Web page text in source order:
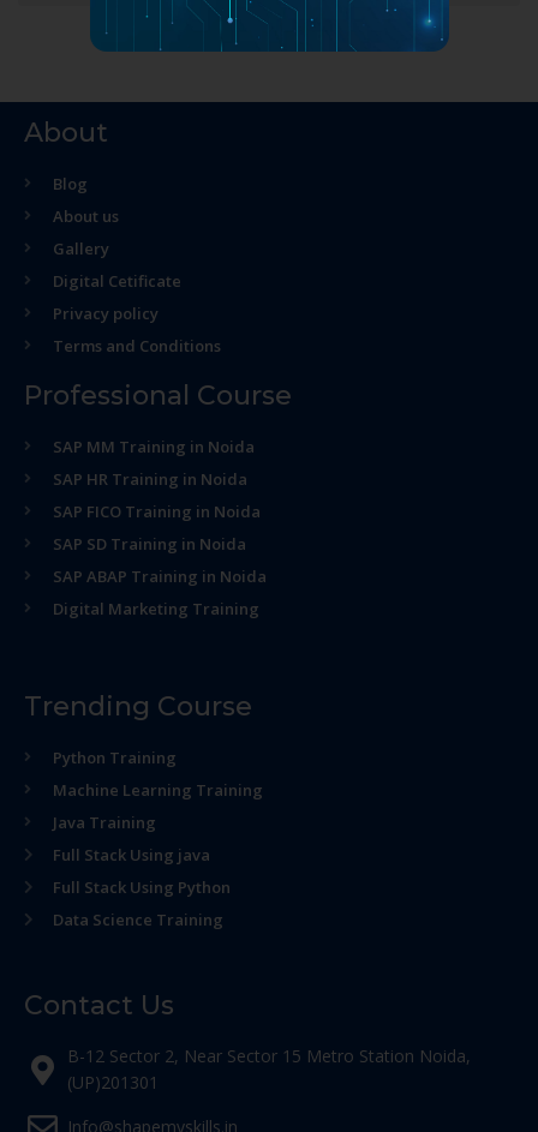
About
Blog
About us
Gallery
Digital Cetificate
Privacy policy
Terms and Conditions
Professional Course
SAP MM Training in Noida
SAP HR Training in Noida
SAP FICO Training in Noida
SAP SD Training in Noida
SAP ABAP Training in Noida
Digital Marketing Training
Trending Course
Python Training
Machine Learning Training
Java Training
Full Stack Using java
Full Stack Using Python
Data Science Training
Contact Us
B-12 Sector 2, Near Sector 15 Metro Station Noida,
(UP)201301
Info@shapemyskills.in